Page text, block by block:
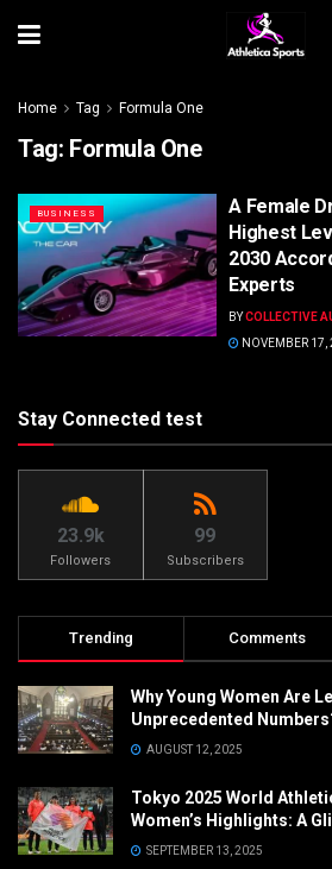
Home Tag Formula One
Tag: Formula One
BUSINESS
A Female
Highest
2030
Experts
BYCOLLECTIVE
NOVEMBER 17,
Stay Connected test
23.9k
Followers
99
Subscribers
Trending Comments
Why Young Women Are
Unprecedented
AUGUST 12, 2025
Tokyo 2025 World
Women’s Highlights: A
SEPTEMBER 13, 2025